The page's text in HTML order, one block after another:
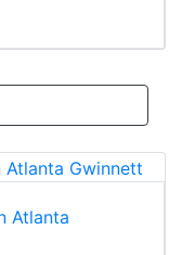
Atlanta